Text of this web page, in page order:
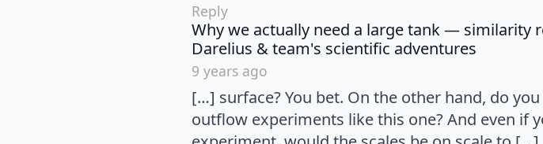
Reply
Why we actually need a large tank — similarity
Darelius & team's scientific adventures
9 years ago
[…] surface? You bet. On the other hand, do
outflow experiments like this one? And even if